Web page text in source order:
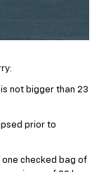
not bigger than 23
prior to
checked bag of